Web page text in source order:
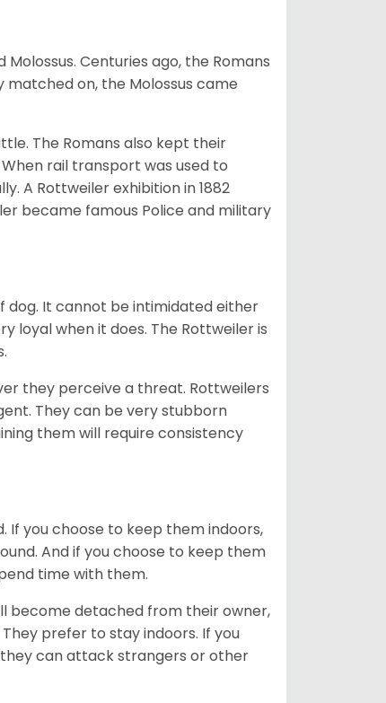
Centuries ago, the Romans
on, the Molossus came
The Romans also kept their
rail transport was used to
A Rottweiler exhibition in 1882
became famous Police and military
dog. It cannot be intimidated either
loyal when it does. The Rottweiler is
they perceive a threat. Rottweilers
They can be very stubborn
them will require consistency
you choose to keep them indoors,
And if you choose to keep them
time with them.
become detached from their owner,
prefer to stay indoors. If you
can attack strangers or other